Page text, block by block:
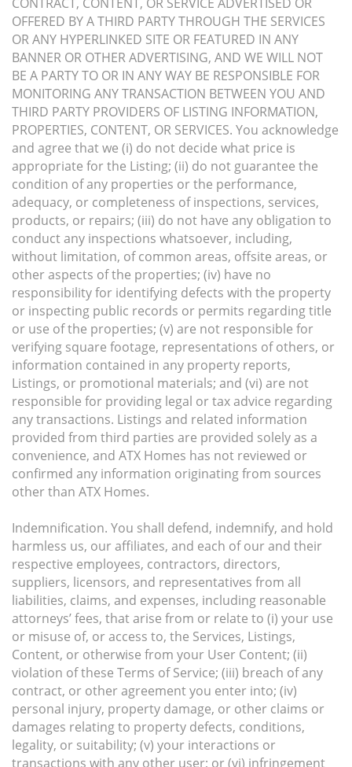
OFFERED BY A THIRD PARTY THROUGH THE SERVICES
OR ANY HYPERLINKED SITE OR FEATURED IN ANY
BANNER OR OTHER ADVERTISING, AND WE WILL NOT
BE A PARTY TO OR IN ANY WAY BE RESPONSIBLE FOR
MONITORING ANY TRANSACTION BETWEEN YOU AND
THIRD PARTY PROVIDERS OF LISTING INFORMATION,
PROPERTIES, CONTENT, OR SERVICES. You acknowledge
and agree that we (i) do not decide what price is
appropriate for the Listing; (ii) do not guarantee the
condition of any properties or the performance,
adequacy, or completeness of inspections, services,
products, or repairs; (iii) do not have any obligation to
conduct any inspections whatsoever, including,
without limitation, of common areas, offsite areas, or
other aspects of the properties; (iv) have no
responsibility for identifying defects with the property
or inspecting public records or permits regarding title
or use of the properties; (v) are not responsible for
verifying square footage, representations of others, or
information contained in any property reports,
Listings, or promotional materials; and (vi) are not
responsible for providing legal or tax advice regarding
any transactions. Listings and related information
provided from third parties are provided solely as a
convenience, and ATX Homes has not reviewed or
confirmed any information originating from sources
other than ATX Homes.
Indemnification. You shall defend, indemnify, and hold
harmless us, our affiliates, and each of our and their
respective employees, contractors, directors,
suppliers, licensors, and representatives from all
liabilities, claims, and expenses, including reasonable
attorneys’ fees, that arise from or relate to (i) your use
or misuse of, or access to, the Services, Listings,
Content, or otherwise from your User Content; (ii)
violation of these Terms of Service; (iii) breach of any
contract, or other agreement you enter into; (iv)
personal injury, property damage, or other claims or
damages relating to property defects, conditions,
legality, or suitability; (v) your interactions or
transactions with any other user; or (vi) infringement